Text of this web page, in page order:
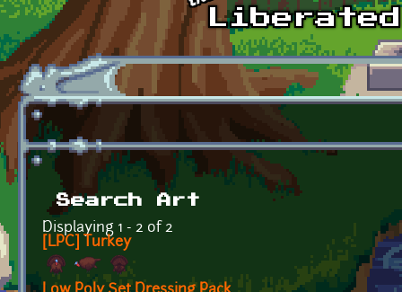
Skip to main content
Search Art
Displaying 1 - 2 of 2
[LPC] Turkey